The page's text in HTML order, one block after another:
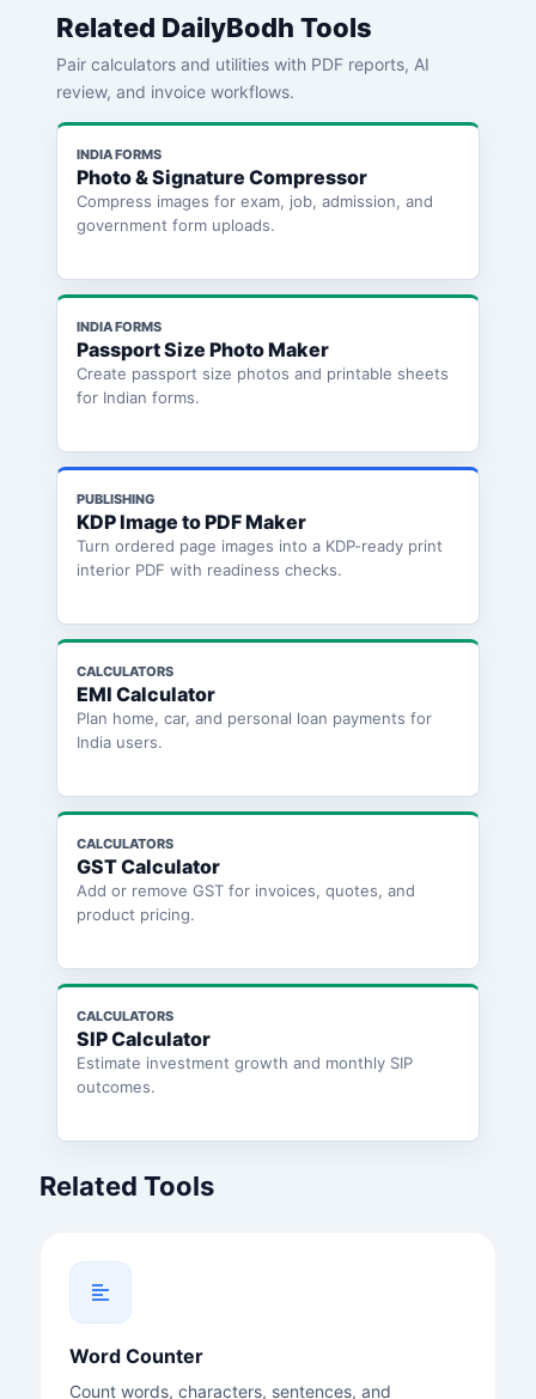
Related DailyBodh Tools
Pair calculators and utilities with PDF reports, AI
review, and invoice workflows.
INDIA FORMS
Photo & Signature Compressor
Compress images for exam, job, admission, and
government form uploads.
INDIA FORMS
Passport Size Photo Maker
Create passport size photos and printable sheets
for Indian forms.
PUBLISHING
KDP Image to PDF Maker
Turn ordered page images into a KDP-ready print
interior PDF with readiness checks.
CALCULATORS
EMI Calculator
Plan home, car, and personal loan payments for
India users.
CALCULATORS
GST Calculator
Add or remove GST for invoices, quotes, and
product pricing.
CALCULATORS
SIP Calculator
Estimate investment growth and monthly SIP
outcomes.
Related Tools
Word Counter
Count words, characters, sentences, and